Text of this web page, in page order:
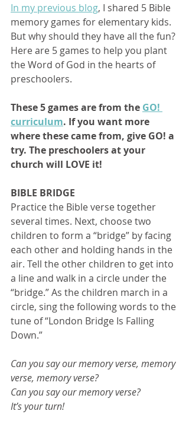
In my previous blog, I shared 5 Bible
memory games for elementary kids.
But why should they have all the fun?
Here are 5 games to help you plant
the Word of God in the hearts of
preschoolers.
These 5 games are from the GO!
curriculum. If you want more
where these came from, give GO! a
try. The preschoolers at your
church will LOVE it!
BIBLE BRIDGE
Practice the Bible verse together
several times. Next, choose two
children to form a “bridge” by facing
each other and holding hands in the
air. Tell the other children to get into
a line and walk in a circle under the
“bridge.” As the children march in a
circle, sing the following words to the
tune of “London Bridge Is Falling
Down.”
Can you say our memory verse, memory
verse, memory verse?
Can you say our memory verse?
It’s your turn!